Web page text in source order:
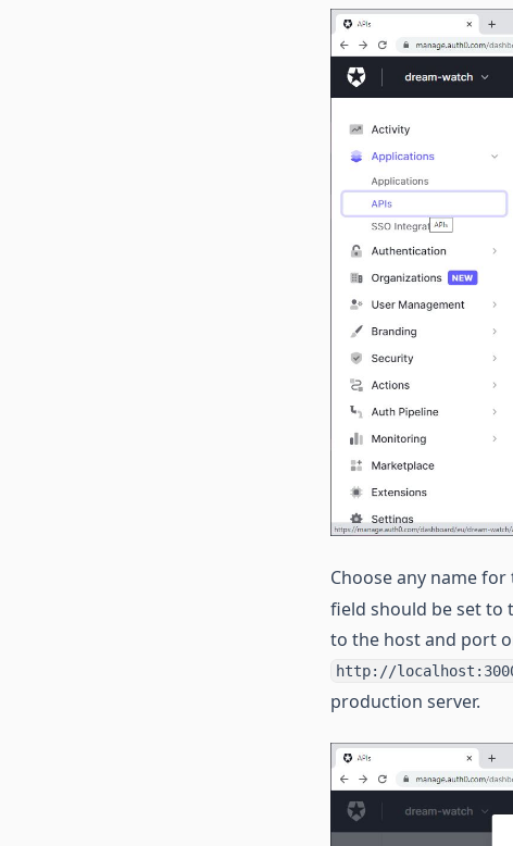
Choose any name
field should be set to
to the host and port
http://
production server.